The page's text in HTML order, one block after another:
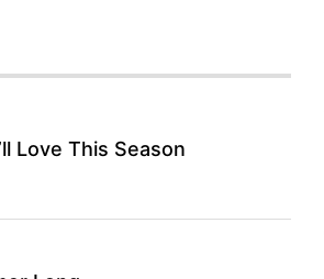
Love This Season